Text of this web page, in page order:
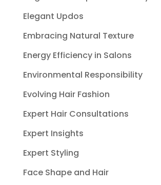
Elegant Updos
Embracing Natural Texture
Energy Efficiency in Salons
Environmental Responsibility
Evolving Hair Fashion
Expert Hair Consultations
Expert Insights
Expert Styling
Face Shape and Hair